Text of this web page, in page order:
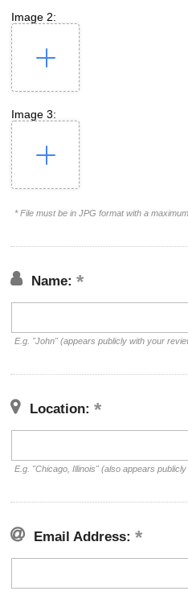
Image 2:
Image 3:
* File must be in JPG format with a
Name:
E.g. "John" (appears publicly with your
Location:
E.g. "Chicago, Illinois" (also appears
Email Address: